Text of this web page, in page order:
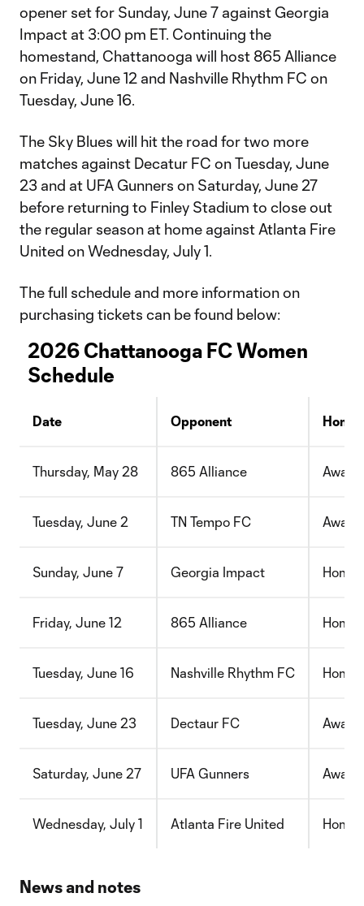
opener set for Sunday, June 7 against Georgia
Impact at 3:00 pm ET. Continuing the
homestand, Chattanooga will host 865 Alliance
on Friday, June 12 and Nashville Rhythm FC on
Tuesday, June 16.
The Sky Blues will hit the road for two more
matches against Decatur FC on Tuesday, June
23 and at UFA Gunners on Saturday, June 27
before returning to Finley Stadium to close out
the regular season at home against Atlanta Fire
United on Wednesday, July 1.
The full schedule and more information on
purchasing tickets can be found below:
2026 Chattanooga FC Women
Schedule
Date Opponent
Thursday, May 28 865 Alliance Away
Tuesday, June 2 TN Tempo FC Away
Sunday, June 7 Georgia Impact Home
Friday, June 12 865 Alliance Home
Tuesday, June 16 Nashville Rhythm FC Home
Tuesday, June 23 Dectaur FC Away
Saturday, June 27 UFA Gunners Away
Wednesday, July 1 Atlanta Fire United Home
News and notes